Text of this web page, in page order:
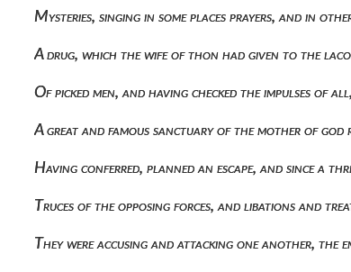
Mysteries, singing in some places prayers, and in
A drug, which the wife of thon had given to the
Of picked men, and having checked the impulses
A great and famous sanctuary of the mother of
Having conferred, planned an escape, and since a
Truces of the opposing forces, and libations and
They were accusing and attacking one another,